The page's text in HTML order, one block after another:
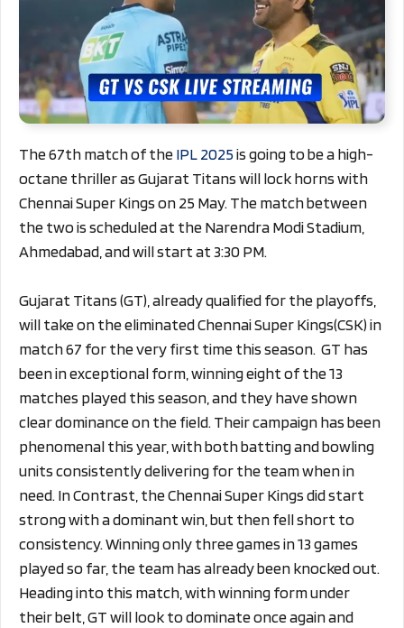
The 67th match of theIPL 2025is going to be a high-
octane thriller as Gujarat Titans will lock horns with
Chennai Super Kings on 25 May. The match between
the two is scheduled at the Narendra Modi Stadium,
Ahmedabad, and will start at 3:30 PM.
Gujarat Titans (GT), already qualified for the playoffs,
will take on the eliminated Chennai Super Kings(CSK) in
match 67 for the very first time this season. GT has
been in exceptional form, winning eight of the 13
matches played this season, and they have shown
clear dominance on the field. Their campaign has been
phenomenal this year, with both batting and bowling
units consistently delivering for the team when in
need. In Contrast, the Chennai Super Kings did start
strong with a dominant win, but then fell short to
consistency. Winning only three games in 13 games
played so far, the team has already been knocked out.
Heading into this match, with winning form under
their belt, GT will look to dominate once again and